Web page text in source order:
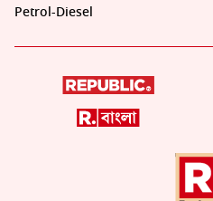
Petrol-Diesel